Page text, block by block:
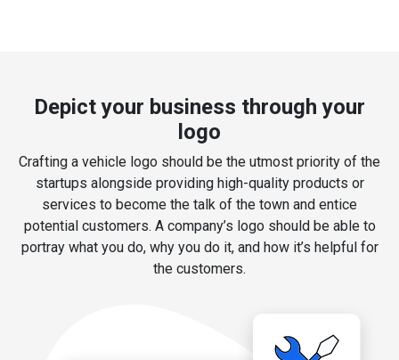
Depict your business through your
logo
Crafting a vehicle logo should be the utmost priority of the
startups alongside providing high-quality products or
services to become the talk of the town and entice
potential customers. A company’s logo should be able to
portray what you do, why you do it, and how it’s helpful for
the customers.